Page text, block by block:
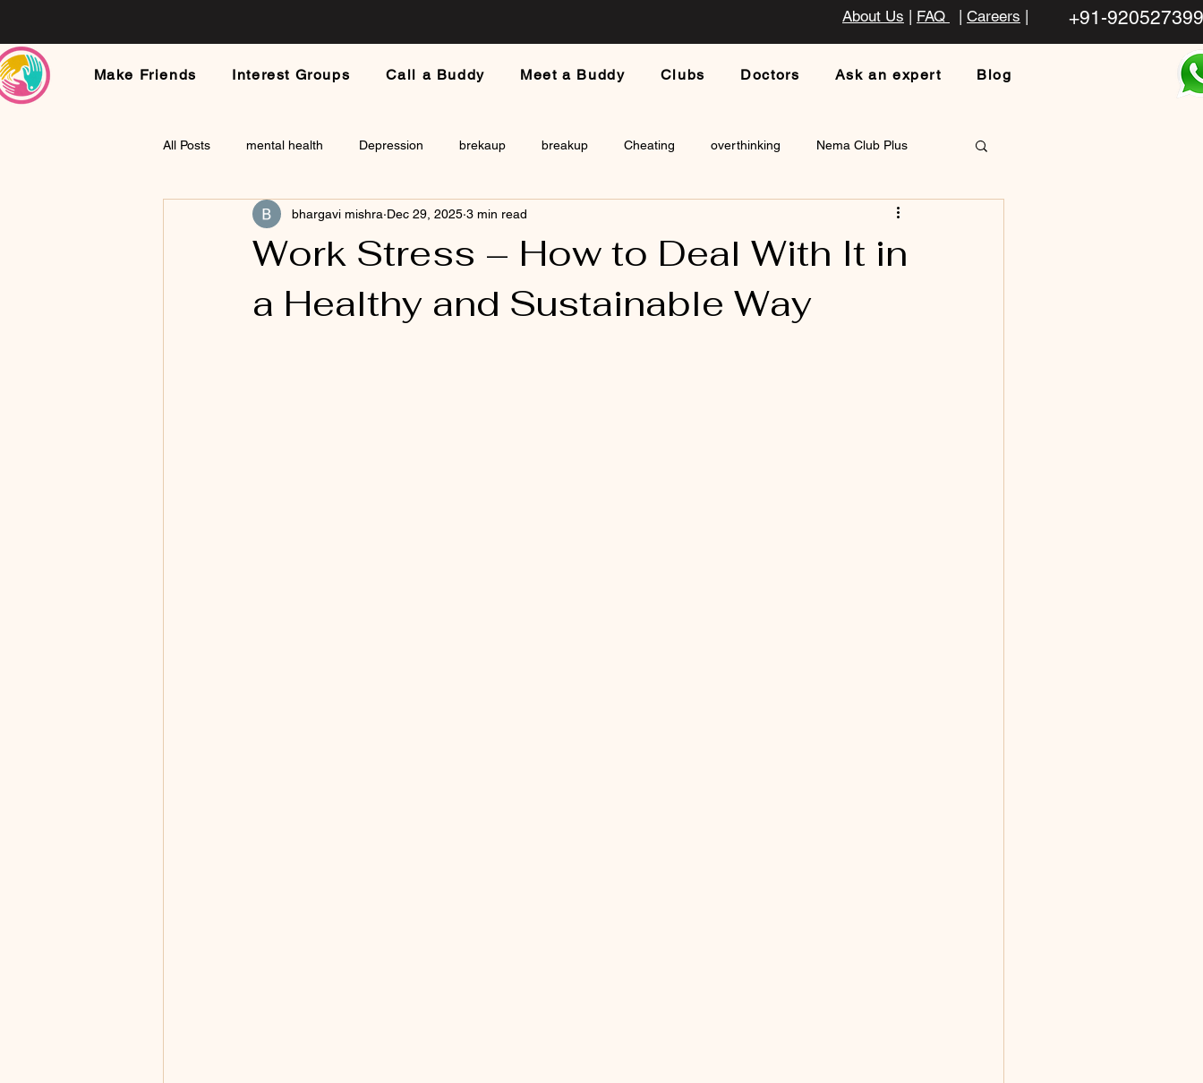
Make Friends Interest Groups Call a Buddy Meet a Buddy Clubs Doctors Ask an expert Blog
About Us FAQ Careers +91-
All Posts mental health Depression brekaup breakup Cheating overthinking Nema Club Plus
Work stress Childhood Trauma
Work Stress – How to Deal With It in
a Healthy and Sustainable Way
bhargavi mishra Dec 29, 2025 3 min read